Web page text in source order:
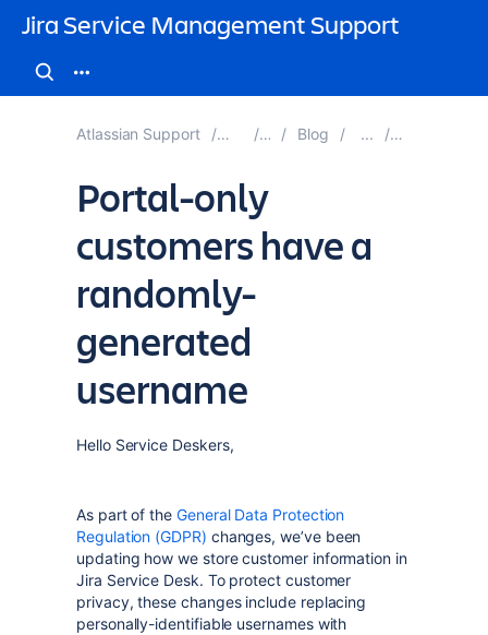
Jira Service Management Support
Atlassian Support Jira Service Management
Documentation
Blog
Portal-only
customers have a
randomly-
generated
username
Hello Service Deskers,
As part of the General Data Protection
Regulation (GDPR) changes, we’ve been
updating how we store customer information in
Jira Service Desk. To protect customer
privacy, these changes include replacing
personally-identifiable usernames with